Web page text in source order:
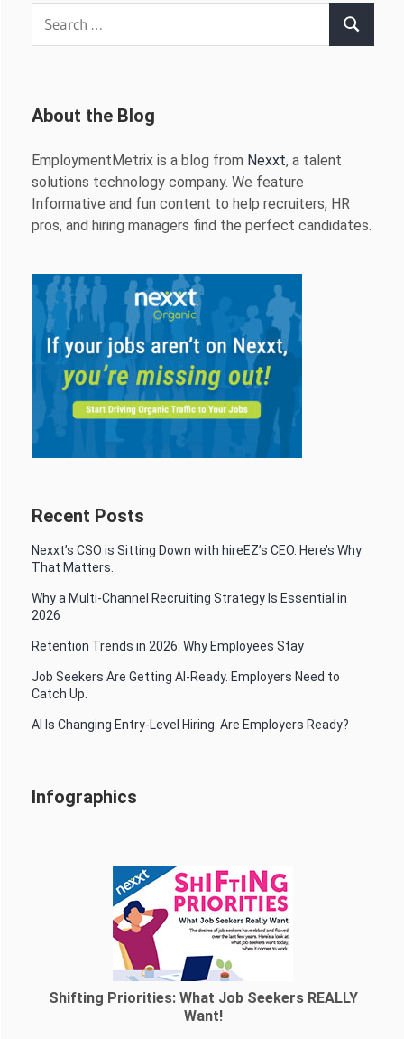
Search
About the Blog
EmploymentMetrix is a blog from Nexxt, a talent
solutions technology company. We feature
Informative and fun content to help recruiters, HR
pros, and hiring managers find the perfect candidates.
Recent Posts
Nexxt’s CSO is Sitting Down with hireEZ’s CEO. Here’s Why
That Matters.
Why a Multi-Channel Recruiting Strategy Is Essential in
2026
Retention Trends in 2026: Why Employees Stay
Job Seekers Are Getting AI-Ready. Employers Need to
Catch Up.
AI Is Changing Entry-Level Hiring. Are Employers Ready?
Infographics
Shifting Priorities: What Job Seekers REALLY
Want!